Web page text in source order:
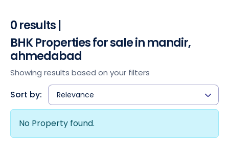
0 results |
BHK Properties for sale in mandir,
ahmedabad
Showing results based on your filters
Sort by: Relevance
No Property found.